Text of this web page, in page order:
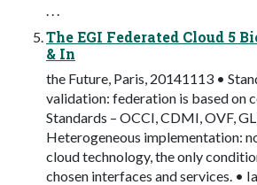
. . .
The EGI Federated Cloud 5
& In
the Future, Paris, 20141113 •
validation: federation is based on
Standards – OCCI, CDMI, OVF,
Heterogeneous implementation:
cloud technology, the only
chosen interfaces and services. •